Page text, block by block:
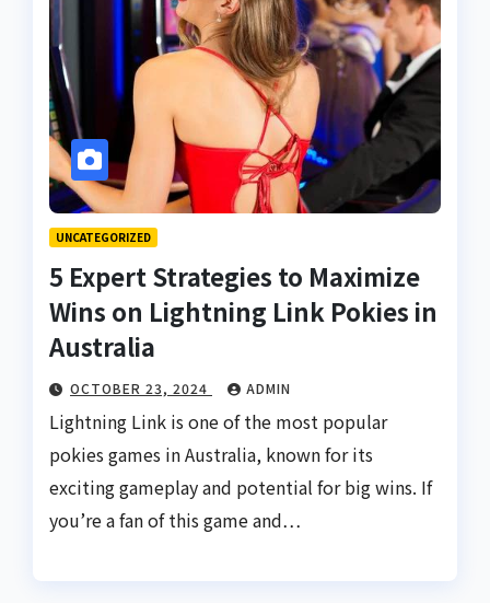
UNCATEGORIZED
5 Expert Strategies to Maximize
Wins on Lightning Link Pokies in
Australia
OCTOBER 23, 2024 ADMIN
Lightning Link is one of the most popular
pokies games in Australia, known for its
exciting gameplay and potential for big wins. If
you’re a fan of this game and…